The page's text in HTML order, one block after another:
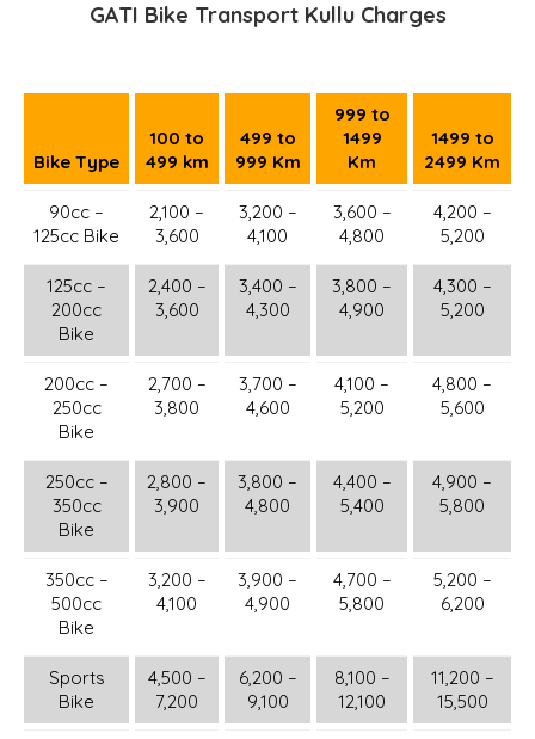
GATI Bike Transport Kullu Charges
Bike Type
100 to
499 km
499 to
999 Km
999 to
1499
Km
1499 to
2499 Km
90cc –
125cc Bike
2,100 –
3,600
3,200 –
4,100
3,600 –
4,800
4,200 –
5,200
125cc –
200cc
Bike
2,400 –
3,600
3,400 –
4,300
3,800 –
4,900
4,300 –
5,200
200cc –
250cc
Bike
2,700 –
3,800
3,700 –
4,600
4,100 –
5,200
4,800 –
5,600
250cc –
350cc
Bike
2,800 –
3,900
3,800 –
4,800
4,400 –
5,400
4,900 –
5,800
350cc –
500cc
Bike
3,200 –
4,100
3,900 –
4,900
4,700 –
5,800
5,200 –
6,200
Sports
Bike
4,500 –
7,200
6,200 –
9,100
8,100 –
12,100
11,200 –
15,500